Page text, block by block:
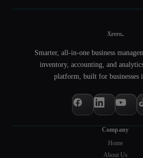
Xrero.
Smarter, all-in-one business
inventory, accounting, and
platform, built for businesses
Company
Home
About Us